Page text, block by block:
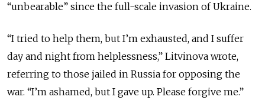
“unbearable” since the full-scale invasion of Ukraine.
“I tried to help them, but I’m exhausted, and I suffer
day and night from helplessness,” Litvinova wrote,
referring to those jailed in Russia for opposing the
war. “I’m ashamed, but I gave up. Please forgive me.”